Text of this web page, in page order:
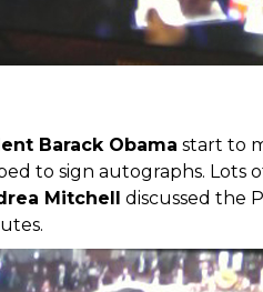
Barack Obama start to
to sign autographs. Lots
Mitchell
discussed the